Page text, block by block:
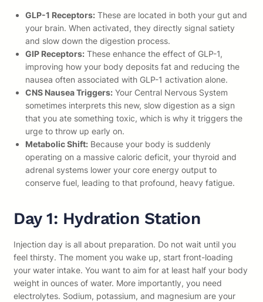
GLP-1 Receptors: These are located in both your gut and
your brain. When activated, they directly signal satiety
and slow down the digestion process.
GIP Receptors: These enhance the effect of GLP-1,
improving how your body deposits fat and reducing the
nausea often associated with GLP-1 activation alone.
CNS Nausea Triggers: Your Central Nervous System
sometimes interprets this new, slow digestion as a sign
that you ate something toxic, which is why it triggers the
urge to throw up early on.
Metabolic Shift: Because your body is suddenly
operating on a massive caloric deficit, your thyroid and
adrenal systems lower your core energy output to
conserve fuel, leading to that profound, heavy fatigue.
Day 1: Hydration Station
Injection day is all about preparation. Do not wait until you
feel thirsty. The moment you wake up, start front-loading
your water intake. You want to aim for at least half your body
weight in ounces of water. More importantly, you need
electrolytes. Sodium, potassium, and magnesium are your